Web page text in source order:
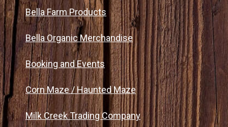
Bella Farm Products
Bella Organic Merchandise
Booking and Events
Corn Maze / Haunted Maze
Milk Creek Trading Company